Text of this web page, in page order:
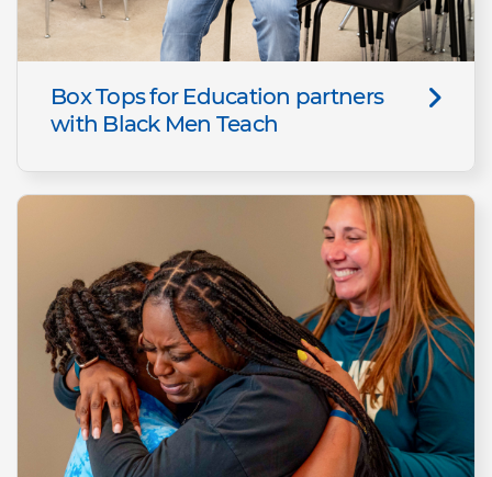
Box Tops for Education partners
with Black Men Teach